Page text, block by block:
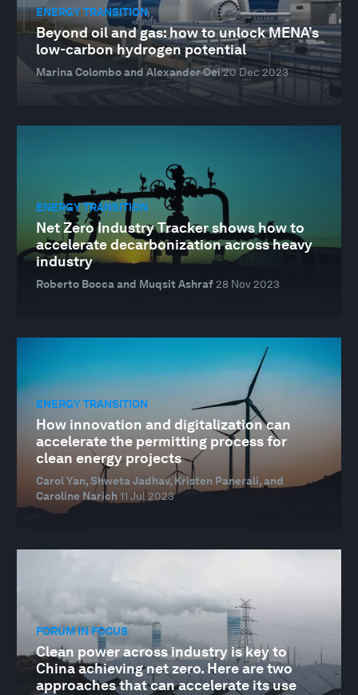
ENERGY TRANSITION
Beyond oil and gas: how to unlock MENA’s
low-carbon hydrogen potential
Marina Colombo and Alexander Oei 20 Dec 2023
ENERGY TRANSITION
Net Zero Industry Tracker shows how to
accelerate decarbonization across heavy
industry
Roberto Bocca and Muqsit Ashraf28 Nov 2023
ENERGY TRANSITION
How innovation and digitalization can
accelerate the permitting process for
clean energy projects
Carol Yan, Shweta Jadhav, Kristen Panerali, and
Caroline Narich11 Jul 2023
FORUM IN FOCUS
Clean power across industry is key to
China achieving net zero. Here are two
approaches that can accelerate its use